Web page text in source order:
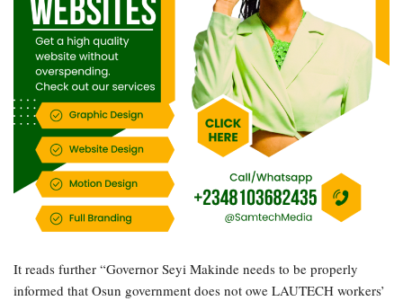
It reads further “Governor Seyi Makinde needs to be properly
informed that Osun government does not owe LAUTECH workers’